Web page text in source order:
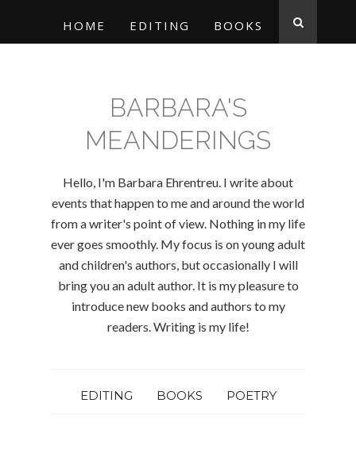
HOME EDITING BOOKS
BARBARA'S
MEANDERINGS
Hello, I'm Barbara Ehrentreu. I write about
events that happen to me and around the world
from a writer's point of view. Nothing in my life
ever goes smoothly. My focus is on young adult
and children's authors, but occasionally I will
bring you an adult author. It is my pleasure to
introduce new books and authors to my
readers. Writing is my life!
EDITING BOOKS POETRY